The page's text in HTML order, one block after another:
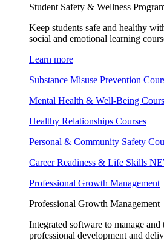
Student Safety & Wellness
Keep students safe and healthy
social and emotional learning
Learn more
Substance Misuse Prevention
Mental Health & Well-Being
Healthy Relationships Courses
Personal & Community Safety
Career Readiness & Life Skills
Professional Growth Management
Professional Growth Management
Integrated software to manage and
professional development and